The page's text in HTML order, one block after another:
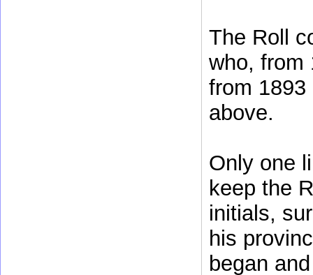
The Roll
who, from
from
above.
Only one
keep the
initials,
his
began